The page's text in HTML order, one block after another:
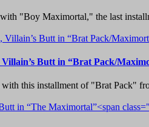
"Boy Maximortal," the last
Butt in “Brat Pack/
this installment of "Brat Pack"